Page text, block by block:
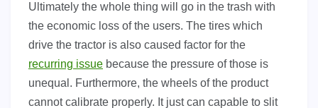
Ultimately the whole thing will go in the trash with
the economic loss of the users. The tires which
drive the tractor is also caused factor for the
recurring issue because the pressure of those is
unequal. Furthermore, the wheels of the product
cannot calibrate properly. It just can capable to slit